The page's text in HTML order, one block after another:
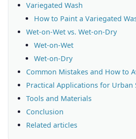
Variegated Wash
How to Paint a Variegated
Wet-on-Wet vs. Wet-on-Dry
Wet-on-Wet
Wet-on-Dry
Common Mistakes and How to
Practical Applications for Urban
Tools and Materials
Conclusion
Related articles